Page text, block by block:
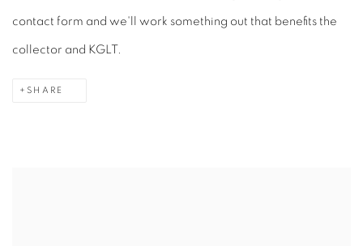
contact form and we'll work something out that benefits the
collector and KGLT.
SHARE